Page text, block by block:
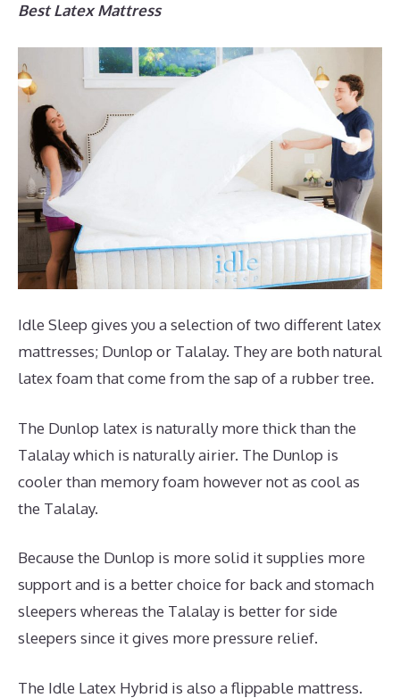
Best Latex Mattress
Idle Sleep gives you a selection of two different latex
mattresses; Dunlop or Talalay. They are both natural
latex foam that come from the sap of a rubber tree.
The Dunlop latex is naturally more thick than the
Talalay which is naturally airier. The Dunlop is
cooler than memory foam however not as cool as
the Talalay.
Because the Dunlop is more solid it supplies more
support and is a better choice for back and stomach
sleepers whereas the Talalay is better for side
sleepers since it gives more pressure relief.
The Idle Latex Hybrid is also a flippable mattress.